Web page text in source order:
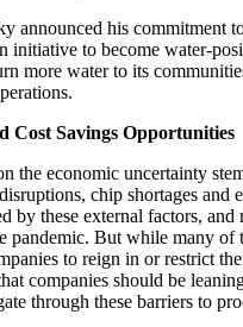
announced his commitment
initiative to become water-
more water to its
Cost Savings Opportunities
the economic uncertainty
chip shortages and
by these external factors, and
pandemic. But while many of
to reign in or restrict
companies should be
through these barriers to